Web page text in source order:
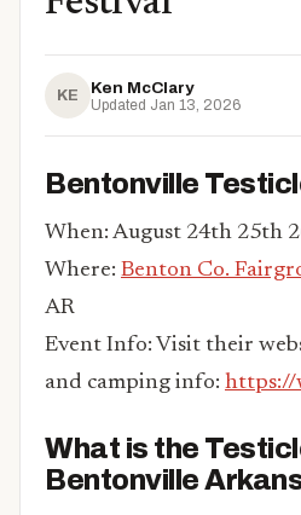
KE Ken McClary
Updated Jan 13, 2026
Bentonville
When: August 24th 25th
Where: Benton Co.
AR
Event Info: Visit their
and camping info: https://
What is the
Bentonville